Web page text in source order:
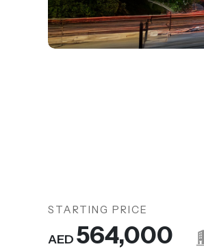
STARTING PRICE
AED 564,000